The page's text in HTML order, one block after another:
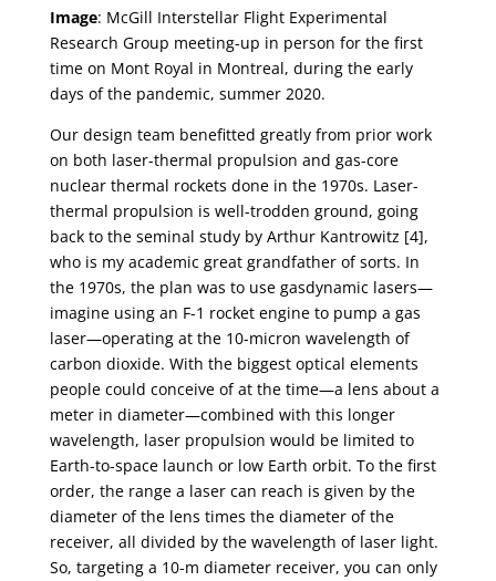
Image: McGill Interstellar Flight Experimental
Research Group meeting-up in person for the first
time on Mont Royal in Montreal, during the early
days of the pandemic, summer 2020.
Our design team benefitted greatly from prior work
on both laser-thermal propulsion and gas-core
nuclear thermal rockets done in the 1970s. Laser-
thermal propulsion is well-trodden ground, going
back to the seminal study by Arthur Kantrowitz [4],
who is my academic great grandfather of sorts. In
the 1970s, the plan was to use gasdynamic lasers—
imagine using an F-1 rocket engine to pump a gas
laser—operating at the 10-micron wavelength of
carbon dioxide. With the biggest optical elements
people could conceive of at the time—a lens about a
meter in diameter—combined with this longer
wavelength, laser propulsion would be limited to
Earth-to-space launch or low Earth orbit. To the first
order, the range a laser can reach is given by the
diameter of the lens times the diameter of the
receiver, all divided by the wavelength of laser light.
So, targeting a 10-m diameter receiver, you can only